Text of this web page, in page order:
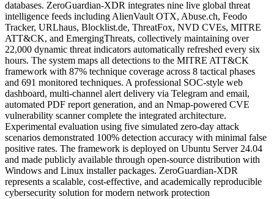
databases. ZeroGuardian-XDR integrates nine live global threat
intelligence feeds including AlienVault OTX, Abuse.ch, Feodo
Tracker, URLhaus, Blocklist.de, ThreatFox, NVD CVEs, MITRE
ATT&CK, and EmergingThreats, collectively maintaining over
22,000 dynamic threat indicators automatically refreshed every six
hours. The system maps all detections to the MITRE ATT&CK
framework with 87% technique coverage across 8 tactical phases
and 691 monitored techniques. A professional SOC-style web
dashboard, multi-channel alert delivery via Telegram and email,
automated PDF report generation, and an Nmap-powered CVE
vulnerability scanner complete the integrated architecture.
Experimental evaluation using five simulated zero-day attack
scenarios demonstrated 100% detection accuracy with minimal false
positive rates. The framework is deployed on Ubuntu Server 24.04
and made publicly available through open-source distribution with
Windows and Linux installer packages. ZeroGuardian-XDR
represents a scalable, cost-effective, and academically reproducible
cybersecurity solution for modern network protection